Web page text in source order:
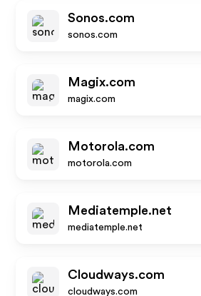
Sonos.com
sonos.com
Magix.com
magix.com
Motorola.com
motorola.com
Mediatemple.net
mediatemple.net
Cloudways.com
cloudways.com